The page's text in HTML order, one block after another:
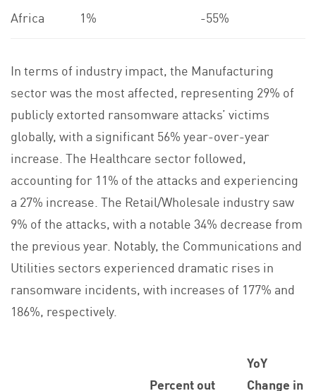
Africa 1% -55%
In terms of industry impact, the Manufacturing
sector was the most affected, representing 29% of
publicly extorted ransomware attacks’ victims
globally, with a significant 56% year-over-year
increase. The Healthcare sector followed,
accounting for 11% of the attacks and experiencing
a 27% increase. The Retail/Wholesale industry saw
9% of the attacks, with a notable 34% decrease from
the previous year. Notably, the Communications and
Utilities sectors experienced dramatic rises in
ransomware incidents, with increases of 177% and
186%, respectively.
Percent out
YoY
Change in